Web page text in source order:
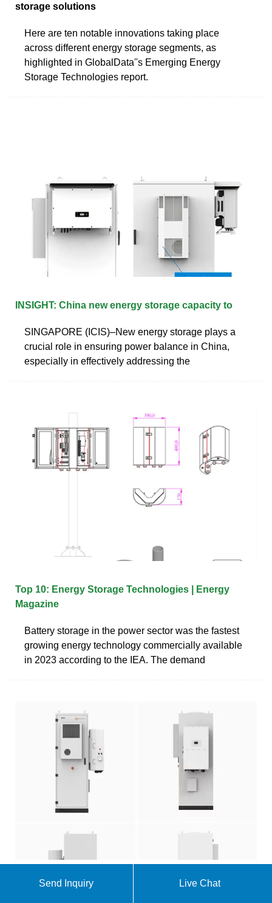
storage solutions
Here are ten notable innovations taking place
across different energy storage segments, as
highlighted in GlobalData''s Emerging Energy
Storage Technologies report.
INSIGHT: China new energy storage capacity to
SINGAPORE (ICIS)–New energy storage plays a
crucial role in ensuring power balance in China,
especially in effectively addressing the
Top 10: Energy Storage Technologies | Energy
Magazine
Battery storage in the power sector was the fastest
growing energy technology commercially available
in 2023 according to the IEA. The demand
Solar, battery storage to lead new U.S. generating
Send Inquiry Live Chat